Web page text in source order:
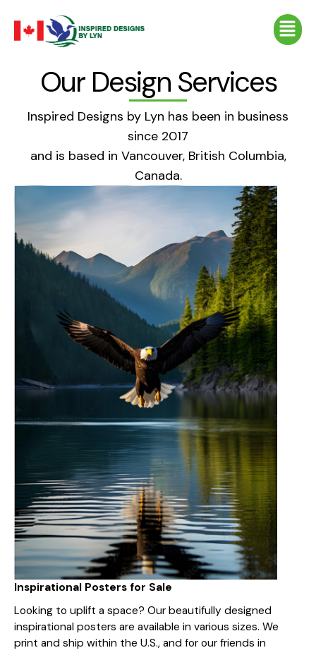
content
Menu
Our Design Services
Inspired Designs by Lyn has been in business
since 2017
and is based in Vancouver, British Columbia,
Canada.
Inspirational Posters for Sale
Looking to uplift a space? Our beautifully designed
inspirational posters are available in various sizes. We
print and ship within the U.S., and for our friends in